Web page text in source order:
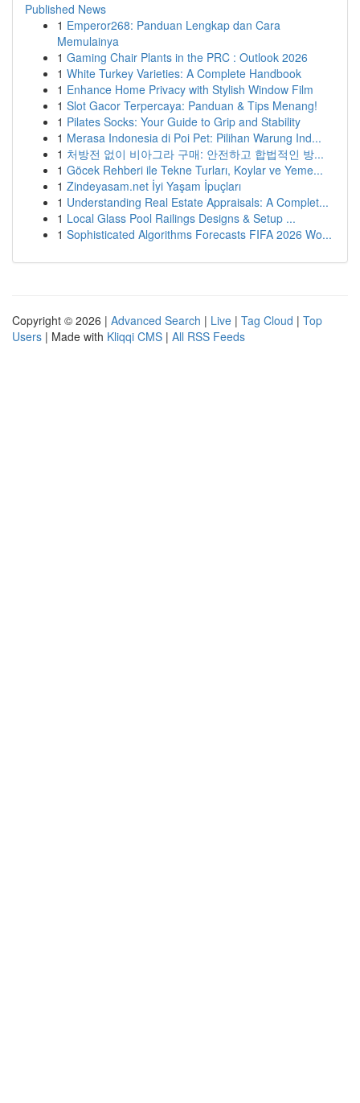
Published News
1 Emperor268: Panduan Lengkap dan Cara
Memulainya
1 Gaming Chair Plants in the PRC : Outlook 2026
1 White Turkey Varieties: A Complete Handbook
1 Enhance Home Privacy with Stylish Window Film
1 Slot Gacor Terpercaya: Panduan & Tips Menang!
1 Pilates Socks: Your Guide to Grip and Stability
1 Merasa Indonesia di Poi Pet: Pilihan Warung Ind...
1 처방전 없이 비아그라 구매: 안전하고 합법적인 방...
1 Göcek Rehberi ile Tekne Turları, Koylar ve Yeme...
1 Zindeyasam.net İyi Yaşam İpuçları
1 Understanding Real Estate Appraisals: A Complet...
1 Local Glass Pool Railings Designs & Setup ...
1 Sophisticated Algorithms Forecasts FIFA 2026 Wo...
Copyright © 2026 | Advanced Search | Live | Tag Cloud | Top
Users | Made with Kliqqi CMS | All RSS Feeds